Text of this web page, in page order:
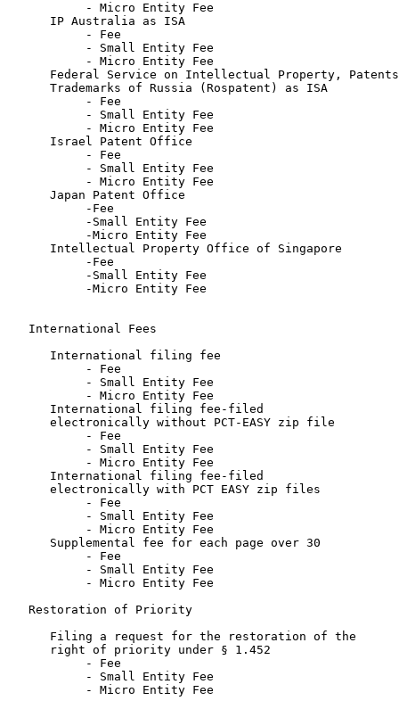
- Micro Entity Fee
      IP Australia as ISA
- Fee
- Small Entity Fee
- Micro Entity Fee
Federal Service on Intellectual Property,
      Trademarks of Russia (Rospatent) as ISA
- Fee
- Small Entity Fee
- Micro Entity Fee
      Israel Patent Office
- Fee
- Small Entity Fee
- Micro Entity Fee
      Japan Patent Office
-Fee
-Small Entity Fee
-Micro Entity Fee
      Intellectual Property Office of Singapore
-Fee
-Small Entity Fee
-Micro Entity Fee
   International Fees
      International filing fee
- Fee
- Small Entity Fee
- Micro Entity Fee
      International filing fee-filed
      electronically without PCT-EASY zip file
- Fee
- Small Entity Fee
- Micro Entity Fee
      International filing fee-filed
      electronically with PCT EASY zip files
- Fee
- Small Entity Fee
- Micro Entity Fee
      Supplemental fee for each page over 30
- Fee
- Small Entity Fee
- Micro Entity Fee
   Restoration of Priority
      Filing a request for the restoration of the
      right of priority under § 1.452
- Fee
- Small Entity Fee
- Micro Entity Fee